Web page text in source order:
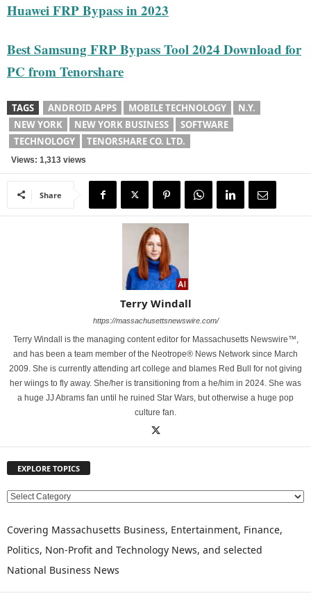
Huawei FRP Bypass in 2023
Best Samsung FRP Bypass Tool 2024 Download for
PC from Tenorshare
TAGS ANDROID APPS MOBILE TECHNOLOGY
N.Y.
NEW YORK
NEW YORK BUSINESS
SOFTWARE
TECHNOLOGY
TENORSHARE CO. LTD.
Views: 1,313 views
Share
Terry Windall
https://massachusettsnewswire.com/
Terry Windall is the managing content editor for Massachusetts Newswire™,
and has been a team member of the Neotrope® News Network since March
2009. She is currently attending art college and blames Red Bull for not giving
her wiings to fly away. She/her is transitioning from a he/him in 2024. She was
a huge JJ Abrams fan until he ruined Star Wars, but otherwise a huge pop
culture fan.
EXPLORE TOPICS
E
P
O
R
Covering Massachusetts Business, Entertainment, Finance,
Politics, Non-Profit and Technology News, and selected
National Business News